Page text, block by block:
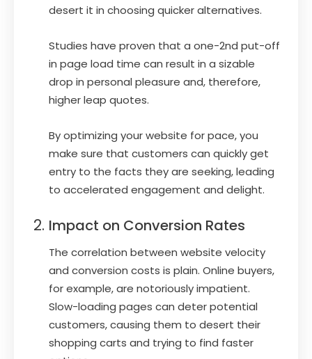
desert it in choosing quicker alternatives.
Studies have proven that a one-2nd put-off
in page load time can result in a sizable
drop in personal pleasure and, therefore,
higher leap quotes.
By optimizing your website for pace, you
make sure that customers can quickly get
entry to the facts they are seeking, leading
to accelerated engagement and delight.
Impact on Conversion Rates
The correlation between website velocity
and conversion costs is plain. Online buyers,
for example, are notoriously impatient.
Slow-loading pages can deter potential
customers, causing them to desert their
shopping carts and trying to find faster